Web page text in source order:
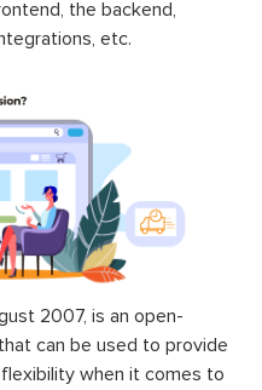
the backend,
etc.
2007, is an open-
can be used to provide
when it comes to